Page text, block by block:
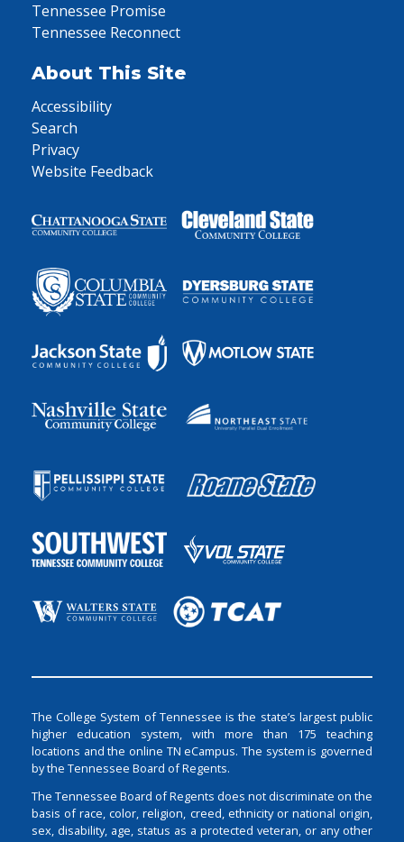
Tennessee Promise
Tennessee Reconnect
About This Site
Accessibility
Search
Privacy
Website Feedback
The College System of Tennessee is the state’s largest public
higher education system, with more than 175 teaching
locations and the online TN eCampus. The system is governed
by the Tennessee Board of Regents.
The Tennessee Board of Regents does not discriminate on the
basis of race, color, religion, creed, ethnicity or national origin,
sex, disability, age, status as a protected veteran, or any other